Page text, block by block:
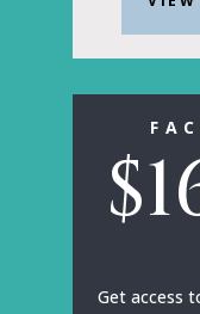
$
Get access